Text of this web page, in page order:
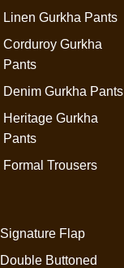
Linen Gurkha Pants
Corduroy Gurkha
Pants
Denim Gurkha Pants
Heritage Gurkha
Pants
Formal Trousers
Signature Flap
Double Buttoned